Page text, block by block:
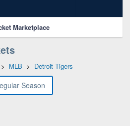
Marketplace
> MLB > Detroit Tigers
Season